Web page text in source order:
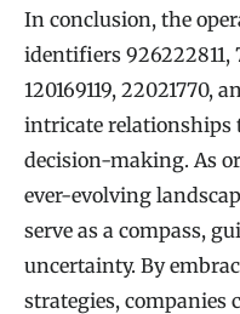
In conclusion, the
identifiers 926222811,
120169119, 22021770,
intricate relationships
decision-making. As
ever-evolving
serve as a compass,
uncertainty. By
strategies, companies